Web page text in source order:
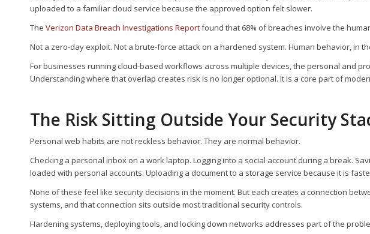
uploaded to a familiar cloud service because the approved option felt slower.
The Verizon Data Breach Investigations Reportfound that 68% of breaches involve the
Not a zero-day exploit. Not a brute-force attack on a hardened system. Human behavior, in
For businesses running cloud-based workflows across multiple devices, the personal and
Understanding where that overlap creates risk is no longer optional. It is a core part of
The Risk Sitting Outside Your Security
Personal web habits are not reckless behavior. They are normal behavior.
Checking a personal inbox on a work laptop. Logging into a social account during a break.
loaded with personal accounts. Uploading a document to a storage service because it is
None of these feel like security decisions in the moment. But each creates a connection
systems, and that connection sits outside most traditional security controls.
Hardening systems, deploying tools, and locking down networks addresses part of the